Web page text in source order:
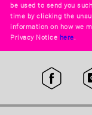
be used to send you
time by clicking the
information on how we
Privacy Notice here.